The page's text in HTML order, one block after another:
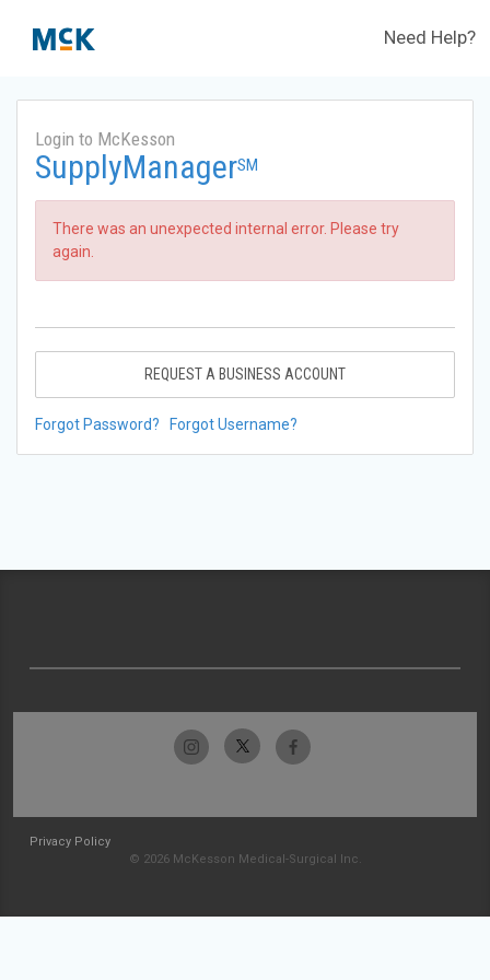
Need Help?
Login to McKesson
SupplyManagerSM
There was an unexpected internal error. Please try
again.
REQUEST A BUSINESS ACCOUNT
Forgot Password? Forgot Username?
Privacy Policy
© 2026 McKesson Medical-Surgical Inc.